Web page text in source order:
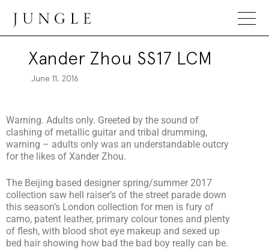
Jungle Magazine
Xander Zhou SS17 LCM
June 11, 2016
Warning. Adults only. Greeted by the sound of
clashing of metallic guitar and tribal drumming,
warning – adults only was an understandable outcry
for the likes of Xander Zhou.
The Beijing based designer spring/summer 2017
collection saw hell raiser’s of the street parade down
this season’s London collection for men is fury of
camo, patent leather, primary colour tones and plenty
of flesh, with blood shot eye makeup and sexed up
bed hair showing how bad the bad boy really can be.